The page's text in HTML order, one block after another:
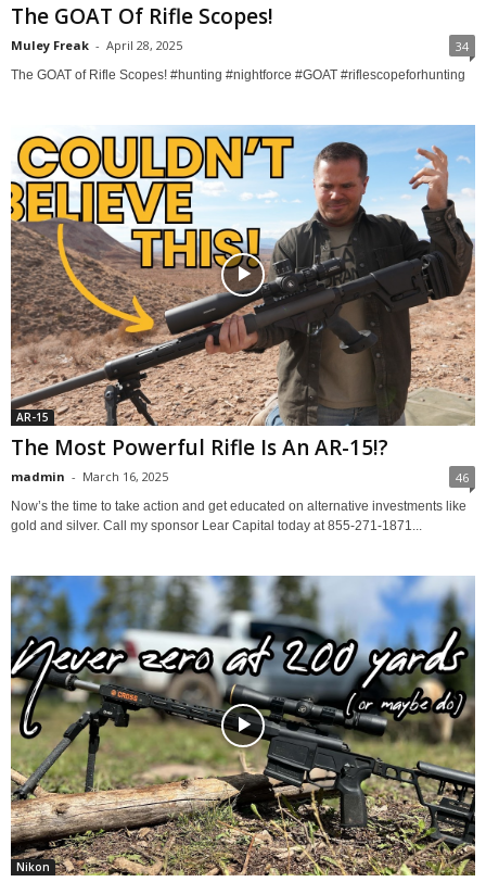
The GOAT Of Rifle Scopes!
Muley Freak - April 28, 2025 34
The GOAT of Rifle Scopes! #hunting #nightforce #GOAT #riflescopeforhunting
AR-15
The Most Powerful Rifle Is An AR-15!?
madmin - March 16, 2025 46
Now’s the time to take action and get educated on alternative investments like
gold and silver. Call my sponsor Lear Capital today at 855-271-1871...
Nikon